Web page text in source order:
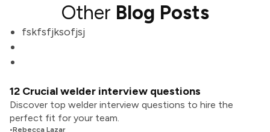
Other Blog Posts
fskfsfjksofjsj
12 Crucial welder interview questions
Discover top welder interview questions to hire the
perfect fit for your team.
•Rebecca Lazar